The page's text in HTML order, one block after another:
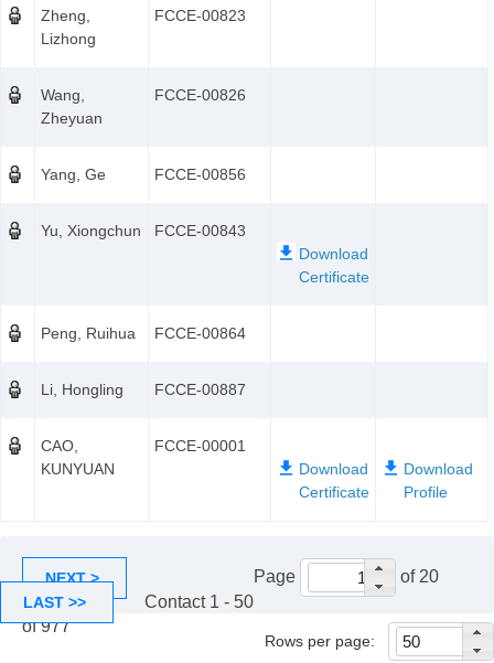
Zheng,
Lizhong
FCCE-00823
Wang,
Zheyuan
FCCE-00826
Yang, Ge FCCE-00856
Yu, Xiongchun FCCE-00843
Peng, Ruihua FCCE-00864
Li, Hongling FCCE-00887
CAO,
KUNYUAN
FCCE-00001
Page of 20
NEXT >
LAST >>
Contact 1 - 50
of 977
Rows per page: